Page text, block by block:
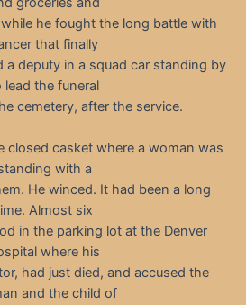
he fought the long battle with
that finally
a deputy in a squad car standing by
lead the funeral
cemetery, after the service.
closed casket where a woman was
with a
He winced. It had been a long
Almost six
in the parking lot at the Denver
where his
had just died, and accused the
and the child of